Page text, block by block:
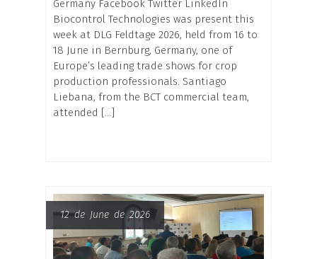
Germany Facebook Twitter LinkedIn
Biocontrol Technologies was present this
week at DLG Feldtage 2026, held from 16 to
18 June in Bernburg, Germany, one of
Europe’s leading trade shows for crop
production professionals. Santiago
Liebana, from the BCT commercial team,
attended […]
12 de June de 2026